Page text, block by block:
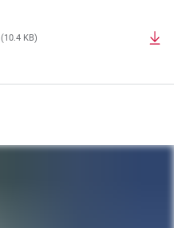
(10.4 KB)